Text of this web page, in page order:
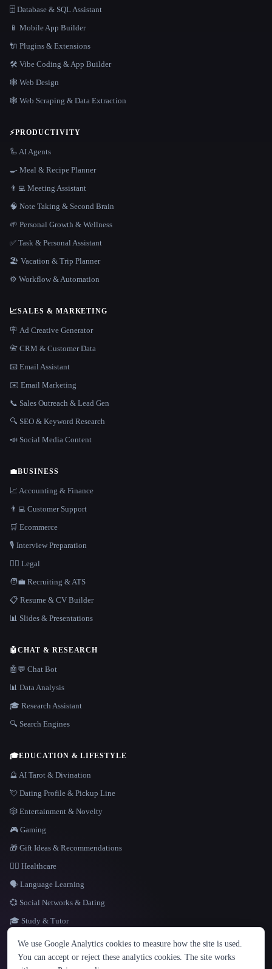
LANGUAGE
English español Français Русский 简体中文
Hindi
🗄️ Database & SQL Assistant
📱 Mobile App Builder
🔌 Plugins & Extensions
🛠️ Vibe Coding & App Builder
🕸 Web Design
🕸️ Web Scraping & Data Extraction
⚡PRODUCTIVITY
🦾 AI Agents
🍳 Meal & Recipe Planner
👨‍💻 Meeting Assistant
🧠 Note Taking & Second Brain
🌱 Personal Growth & Wellness
✅ Task & Personal Assistant
🏖 Vacation & Trip Planner
⚙️ Workflow & Automation
📈SALES & MARKETING
🪧 Ad Creative Generator
📇 CRM & Customer Data
📧 Email Assistant
✉️ Email Marketing
📞 Sales Outreach & Lead Gen
🔍 SEO & Keyword Research
📣 Social Media Content
💼BUSINESS
📈 Accounting & Finance
👨‍💻 Customer Support
🛒 Ecommerce
🎙️ Interview Preparation
👩‍⚖️ Legal
🧑‍💼 Recruiting & ATS
📋 Resume & CV Builder
📊 Slides & Presentations
🤖CHAT & RESEARCH
🤖💬 Chat Bot
📊 Data Analysis
🎓 Research Assistant
🔍 Search Engines
🎓EDUCATION & LIFESTYLE
🔮 AI Tarot & Divination
💘 Dating Profile & Pickup Line
🎲 Entertainment & Novelty
🎮 Gaming
🎁 Gift Ideas & Recommendations
👩‍⚕️ Healthcare
🗣️ Language Learning
💞 Social Networks & Dating
🎓 Study & Tutor
We use Google Analytics cookies to measure how the site is used.
You can accept or reject these analytics cookies. The site works